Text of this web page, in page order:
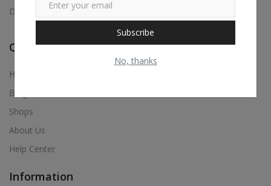
Subscribe
No, thanks
Digital Visiting Card Maker, Etc.,
Quick Links
Home
Blog
Shops
About Us
Help Center
Information